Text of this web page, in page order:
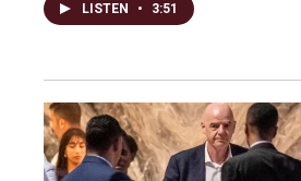
LISTEN • 3:51